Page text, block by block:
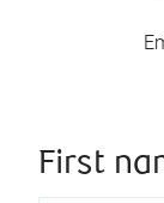
First